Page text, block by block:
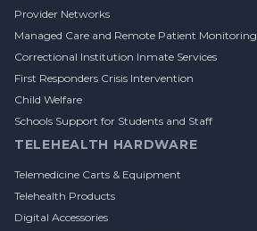
Provider Networks
Managed Care and Remote Patient Monitoring
Correctional Institution Inmate Services
First Responders Crisis Intervention
Child Welfare
Schools Support for Students and Staff
TELEHEALTH HARDWARE
Telemedicine Carts & Equipment
Telehealth Products
Digital Accessories